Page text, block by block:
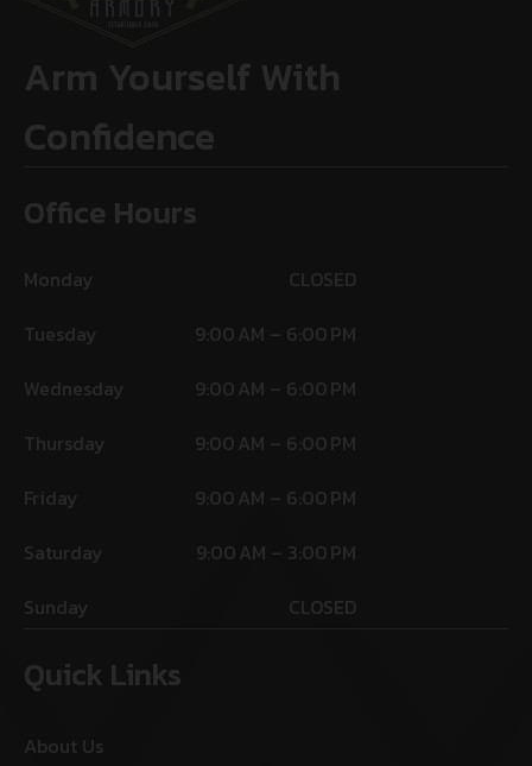
Arm Yourself With
Confidence
Office Hours
Monday
CLOSED
Tuesday
9:00 AM – 6:00 PM
Wednesday
9:00 AM – 6:00 PM
Thursday
9:00 AM – 6:00 PM
Friday
9:00 AM – 6:00 PM
Saturday
9:00 AM – 3:00 PM
Sunday
CLOSED
Quick Links
About Us